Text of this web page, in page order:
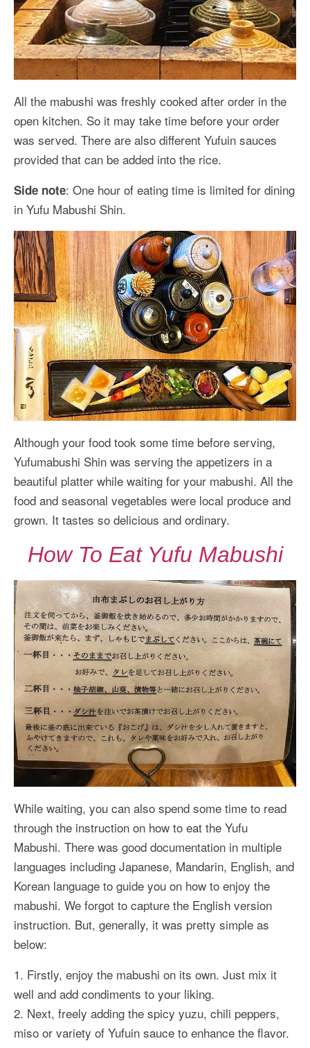
All the mabushi was freshly cooked after order in the
open kitchen. So it may take time before your order
was served. There are also different Yufuin sauces
provided that can be added into the rice.
Side note: One hour of eating time is limited for dining
in Yufu Mabushi Shin.
Although your food took some time before serving,
Yufumabushi Shin was serving the appetizers in a
beautiful platter while waiting for your mabushi. All the
food and seasonal vegetables were local produce and
grown. It tastes so delicious and ordinary.
How To Eat Yufu Mabushi
While waiting, you can also spend some time to read
through the instruction on how to eat the Yufu
Mabushi. There was good documentation in multiple
languages including Japanese, Mandarin, English, and
Korean language to guide you on how to enjoy the
mabushi. We forgot to capture the English version
instruction. But, generally, it was pretty simple as
below:
1. Firstly, enjoy the mabushi on its own. Just mix it
well and add condiments to your liking.
2. Next, freely adding the spicy yuzu, chili peppers,
miso or variety of Yufuin sauce to enhance the flavor.